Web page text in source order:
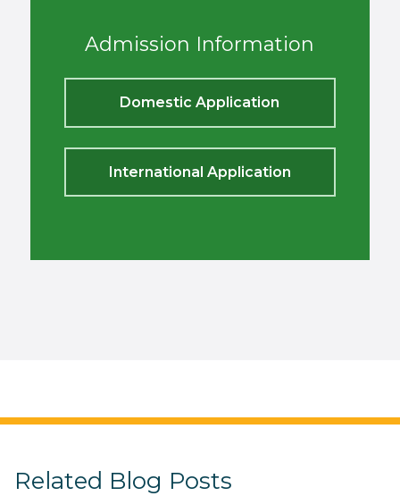
Admission Information
Domestic Application
International Application
Related Blog Posts